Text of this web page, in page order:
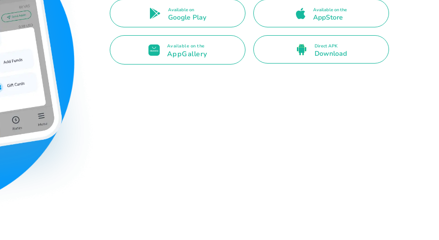
Available on
Google Play
Available on the
AppStore
Available on the
AppGallery
Direct APK
Download